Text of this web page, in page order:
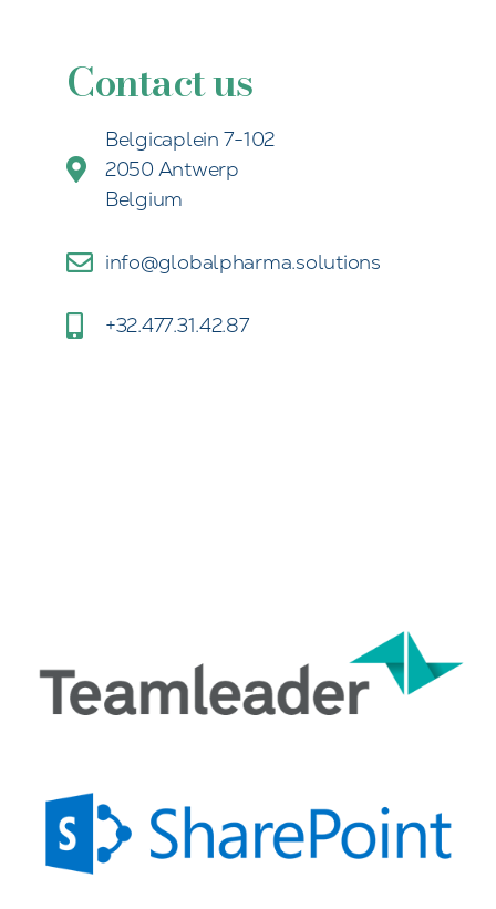
Contact us
Belgicaplein 7-102
2050 Antwerp
Belgium
info@globalpharma.solutions
+32.477.31.42.87